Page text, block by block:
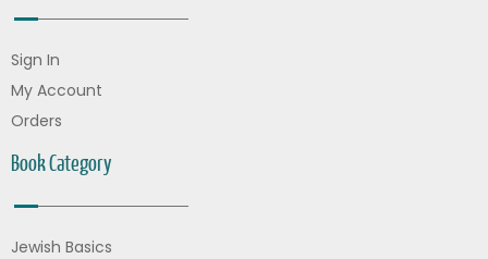
Sign In
My Account
Orders
Book Category
Jewish Basics